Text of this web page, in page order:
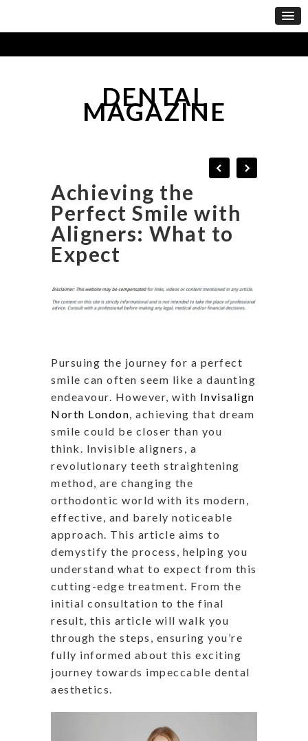
DENTAL
MAGAZINE
Achieving the
Perfect Smile with
Aligners: What to
Expect
Pursuing the journey for a perfect
smile can often seem like a daunting
endeavour. However, with Invisalign
North London, achieving that dream
smile could be closer than you
think. Invisible aligners, a
revolutionary teeth straightening
method, are changing the
orthodontic world with its modern,
effective, and barely noticeable
approach. This article aims to
demystify the process, helping you
understand what to expect from this
cutting-edge treatment. From the
initial consultation to the final
result, this article will walk you
through the steps, ensuring you’re
fully informed about this exciting
journey towards impeccable dental
aesthetics.